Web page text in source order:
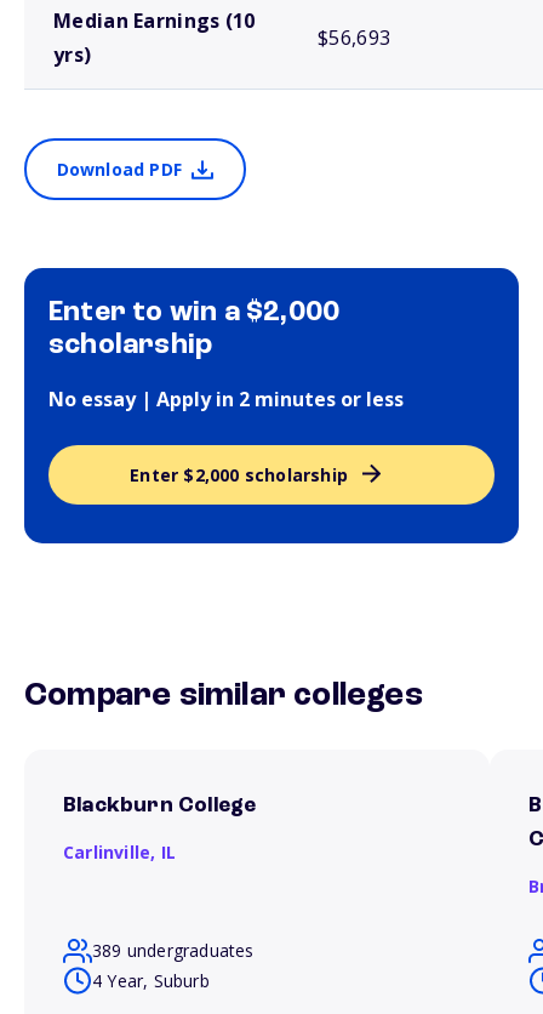
Median Earnings (10
yrs)
$56,693
Download PDF
Enter to win a $2,000
scholarship
No essay | Apply in 2 minutes or less
Enter $2,000 scholarship
Compare similar colleges
Blackburn College
Carlinville, IL
389 undergraduates
4 Year, Suburb